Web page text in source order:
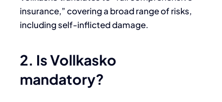
insurance,” covering a broad range of risks,
including self-inflicted damage.
2. Is Vollkasko
mandatory?